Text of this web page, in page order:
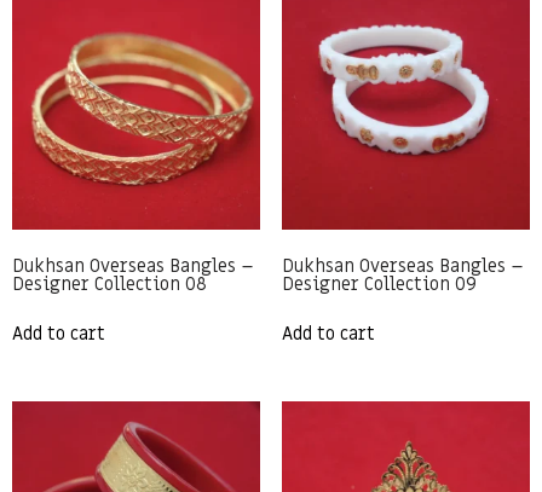
Dukhsan Overseas Bangles –
Designer Collection 08
Add to cart
Dukhsan Overseas Bangles –
Designer Collection 09
Add to cart